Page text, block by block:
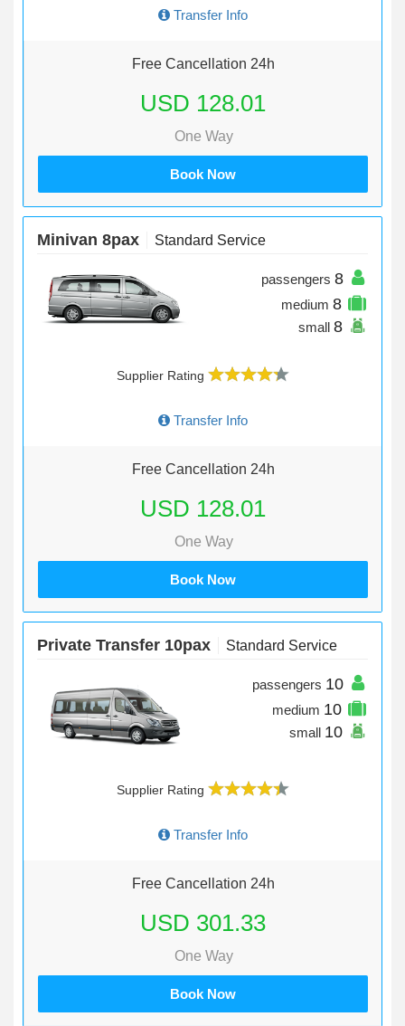
Transfer Info
Free Cancellation 24h
USD 128.01
One Way
Book Now
Minivan 8pax Standard Service
passengers 8
medium 8
small 8
Supplier Rating
Transfer Info
Free Cancellation 24h
USD 128.01
One Way
Book Now
Private Transfer 10pax Standard Service
passengers 10
medium 10
small 10
Supplier Rating
Transfer Info
Free Cancellation 24h
USD 301.33
One Way
Book Now